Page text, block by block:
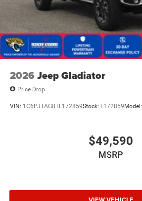
2026 Jeep Gladiator
Price Drop
VIN: 1C6PJTAG8TL172859Stock: L172859 Model:
$49,590
MSRP